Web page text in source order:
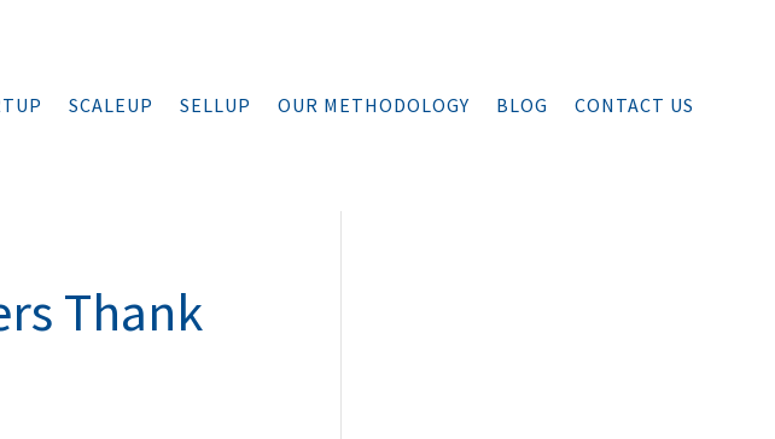
SCALEUP SELLUP OUR METHODOLOGY BLOG CONTACT US
Thank